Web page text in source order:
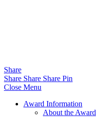
Share
Share Share Share Pin
Close Menu
Award Information
About the Award